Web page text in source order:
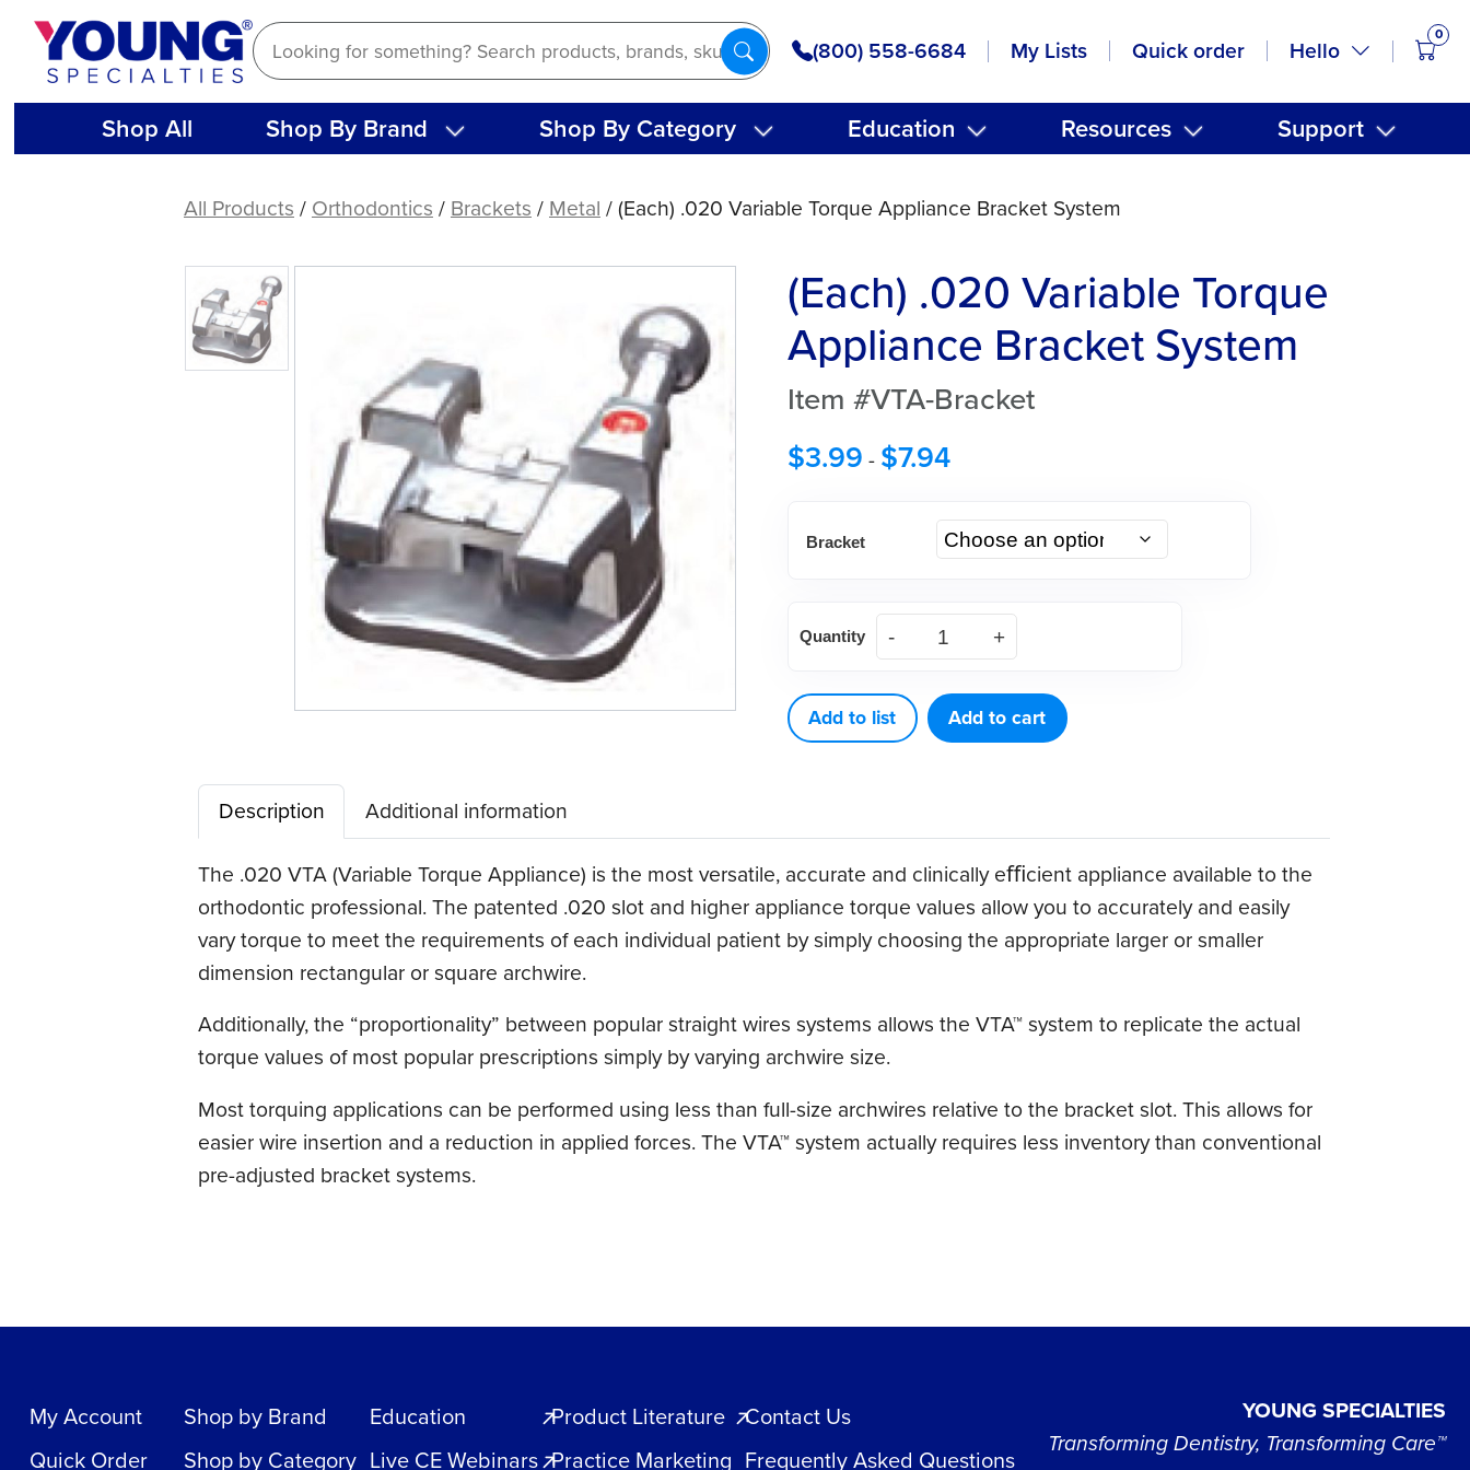
Skip
content
(800) 558-6684 My Lists Quick order Hello
0
Shop All Shop By Brand Shop By Category Education Resources Support
Torque
Appliance
Bracket
System
All Products/Orthodontics/Brackets/Metal/ (Each) .020 Variable Torque Appliance Bracket System
(Each) .020 Variable Torque
Appliance Bracket System
Item #VTA-Bracket
$3.99 - $7.94
Bracket
.020
Torque
Appliance
quantity
Quantity
Add to list Add to cart
Description
Additional information
The .020 VTA (Variable Torque Appliance) is the most versatile, accurate and clinically eﬃcient appliance available to the
orthodontic professional. The patented .020 slot and higher appliance torque values allow you to accurately and easily
vary torque to meet the requirements of each individual patient by simply choosing the appropriate larger or smaller
dimension rectangular or square archwire.
Additionally, the “proportionality” between popular straight wires systems allows the VTA™ system to replicate the actual
torque values of most popular prescriptions simply by varying archwire size.
Most torquing applications can be performed using less than full-size archwires relative to the bracket slot. This allows for
easier wire insertion and a reduction in applied forces. The VTA™ system actually requires less inventory than conventional
pre-adjusted bracket systems.
My Account
Quick Order
Shop by Brand
Shop by Category
Education
Live CE Webinars
Product Literature
Practice Marketing
Contact Us
Frequently Asked Questions
YOUNG SPECIALTIES
Transforming Dentistry, Transforming Care™